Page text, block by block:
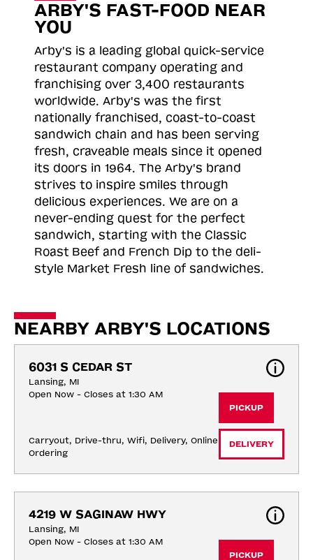
ARBY'S FAST-FOOD NEAR
YOU
Arby's is a leading global quick-service
restaurant company operating and
franchising over 3,400 restaurants
worldwide. Arby's was the first
nationally franchised, coast-to-coast
sandwich chain and has been serving
fresh, craveable meals since it opened
its doors in 1964. The Arby's brand
strives to inspire smiles through
delicious experiences. We are on a
never-ending quest for the perfect
sandwich, starting with the Classic
Roast Beef and French Dip to the deli-
style Market Fresh line of sandwiches.
NEARBY ARBY'S LOCATIONS
6031 S CEDAR ST
Lansing, MI
Open Now - Closes at 1:30 AM
Carryout, Drive-thru, Wifi, Delivery, Online
Ordering
PICKUP
DELIVERY
4219 W SAGINAW HWY
Lansing, MI
Open Now - Closes at 1:30 AM
PICKUP